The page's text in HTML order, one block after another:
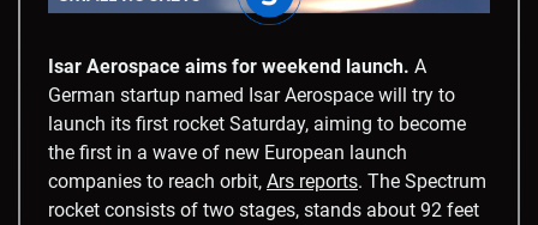
Isar Aerospace aims for weekend launch. A
German startup named Isar Aerospace will try to
launch its first rocket Saturday, aiming to become
the first in a wave of new European launch
companies to reach orbit, Ars reports. The Spectrum
rocket consists of two stages, stands about 92 feet